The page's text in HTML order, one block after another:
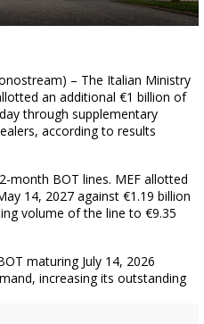
– The Italian Ministry
an additional €1 billion of
through supplementary
according to results
month BOT lines. MEF allotted
14, 2027 against €1.19 billion
volume of the line to €9.35
maturing July 14, 2026
increasing its outstanding